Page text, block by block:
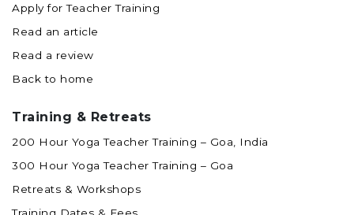
Apply for Teacher Training
Read an article
Read a review
Back to home
Training & Retreats
200 Hour Yoga Teacher Training – Goa, India
300 Hour Yoga Teacher Training – Goa
Retreats & Workshops
Training Dates & Fees